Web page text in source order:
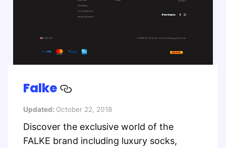
Falke
Updated: October 22, 2018
Discover the exclusive world of the
FALKE brand including luxury socks,